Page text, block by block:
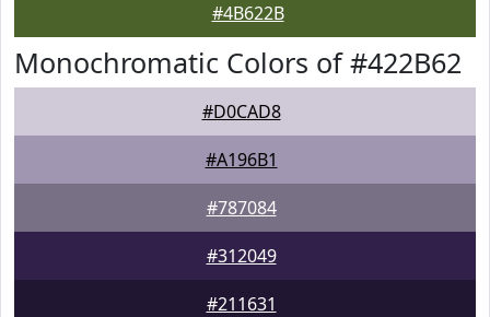
#4B622B
Monochromatic Colors of #422B62
#D0CAD8
#A196B1
#787084
#312049
#211631